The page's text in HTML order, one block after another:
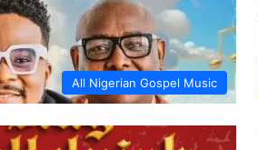
All Nigerian Gospel Music